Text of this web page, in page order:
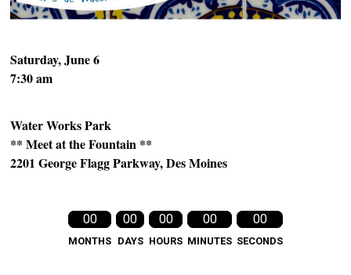
Saturday, June 6
7:30 am
Water Works Park
** Meet at the Fountain **
2201 George Flagg Parkway,Des Moines
00
MONTHS
00
DAYS
00
HOURS
00
MINUTES
00
SECONDS